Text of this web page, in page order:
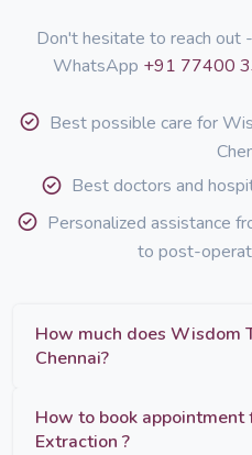
Don't hesitate to reach out
WhatsApp +91 77400
Best possible care for
Best doctors and
Personalized assistance
to post-
How much does Wisdom
Chennai?
How to book
Extraction ?